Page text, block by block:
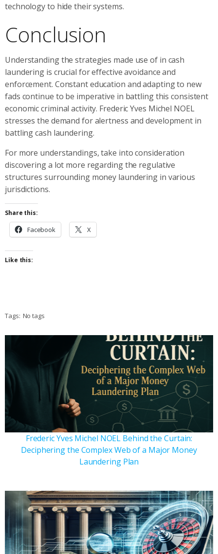
technology to hide their systems.
Conclusion
Understanding the strategies made use of in cash
laundering is crucial for effective avoidance and
enforcement. Constant education and adapting to new
fads continue to be imperative in battling this consistent
economic criminal activity. Frederic Yves Michel NOEL
stresses the demand for alertness and development in
battling cash laundering.
For more understandings, take into consideration
discovering a lot more regarding the regulative
structures surrounding money laundering in various
jurisdictions.
Share this:
Facebook X
Like this:
Tags: No tags
Frederic Yves Michel NOEL Behind the Curtain:
Deciphering the Complex Web of a Major Money
Laundering Plan